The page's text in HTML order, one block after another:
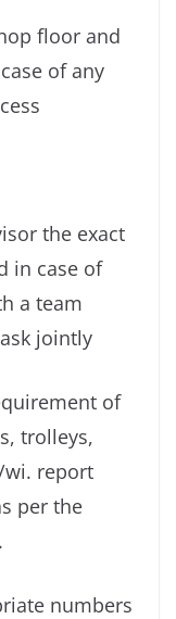
ﬂoor and
of any
the exact
in case of
a team
jointly
of
trolleys,
wi. report
per the
numbers